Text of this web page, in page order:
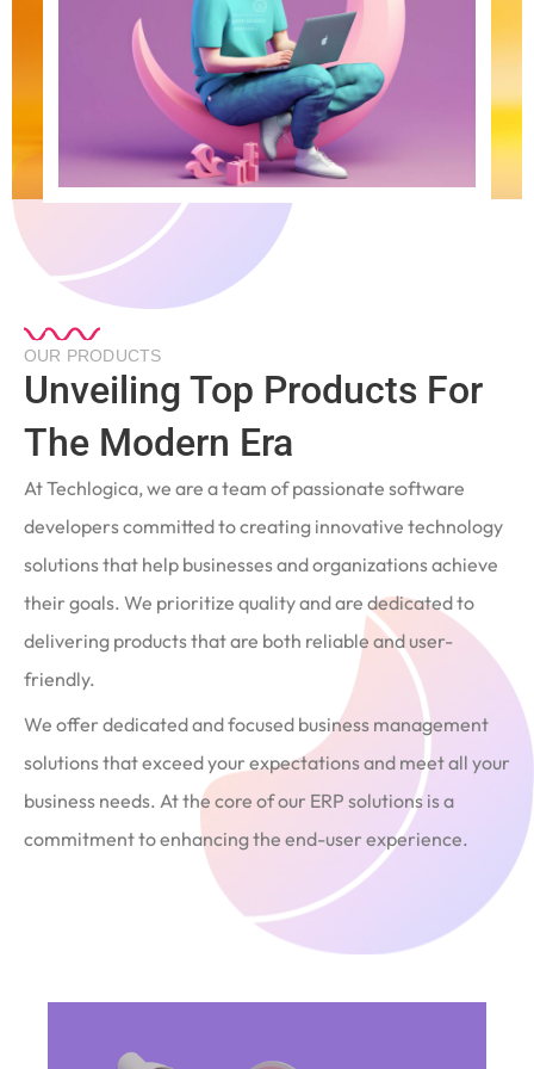
OUR PRODUCTS
Unveiling Top Products For
The Modern Era
At Techlogica, we are a team of passionate software
developers committed to creating innovative technology
solutions that help businesses and organizations achieve
their goals. We prioritize quality and are dedicated to
delivering products that are both reliable and user-
friendly.
We offer dedicated and focused business management
solutions that exceed your expectations and meet all your
business needs. At the core of our ERP solutions is a
commitment to enhancing the end-user experience.